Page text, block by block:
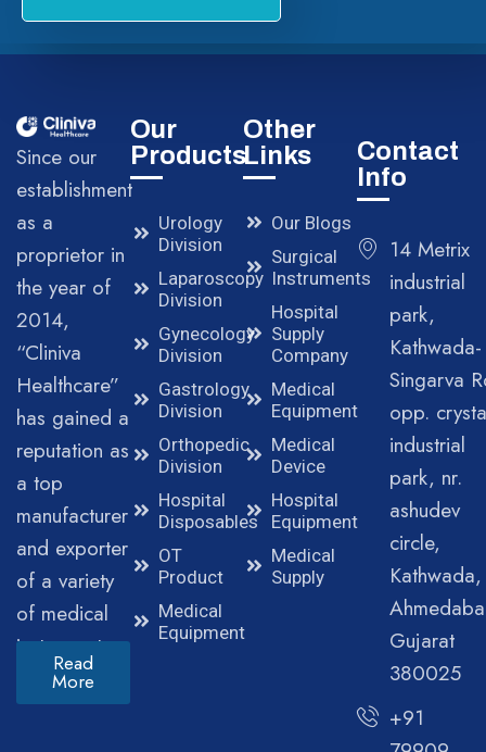
Since our
establishment
as a
proprietor in
the year of
2014,
“Cliniva
Healthcare”
has gained a
reputation as
a top
manufacturer
and exporter
of a variety
of medical
instruments.
Read
More
Our
Products
Urology
Division
Laparoscopy
Division
Gynecology
Division
Gastrology
Division
Orthopedic
Division
Hospital
Disposables
OT
Product
Medical
Equipment
Other
Links
Our Blogs
Surgical
Instruments
Hospital
Supply
Company
Medical
Equipment
Medical
Device
Hospital
Equipment
Medical
Supply
Contact
Info
14 Metrix
industrial
park,
Kathwada-
Singarva
opp.
industrial
park, nr.
ashudev
circle,
Kathwada,
Gujarat
380025
+91